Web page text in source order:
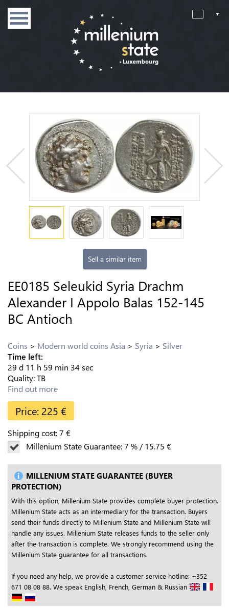
Sell a similar item
EE0185 Seleukid Syria Drachm
Alexander I Appolo Balas 152-145
BC Antioch
Coins Modern world coins Asia Syria
Silver
Time left:
29 d 11 h 59 min 33 sec
Quality:TB
Find out more
Price: 225 €
Shipping cost:7 €
Millenium State Guarantee:7 % /15.75 €
MILLENIUM STATE GUARANTEE (BUYER
PROTECTION)
With this option, Millenium State provides complete buyer protection.
Millenium State acts as an intermediary for the transaction. Buyers
send their funds directly to Millenium State and Millenium State will
handle any issues. Millenium State releases funds to the seller only
after the transaction is complete. We strongly recommend using the
Millenium State guarantee for all transactions.
If you need any help, we provide a customer service hotline: +352
671 08 08 88. We speak English, French, German & Russian